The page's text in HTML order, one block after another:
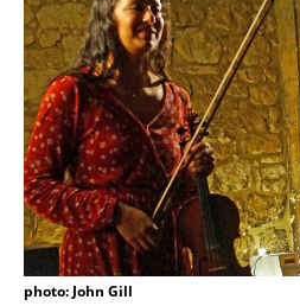
photo: John Gill